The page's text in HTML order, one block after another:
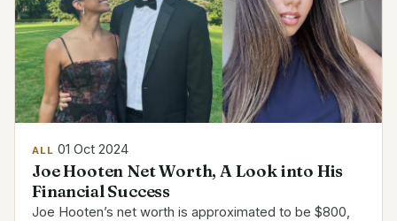
ALL 01 Oct 2024
Joe Hooten Net Worth, A Look into His
Financial Success
Joe Hooten’s net worth is approximated to be $800,